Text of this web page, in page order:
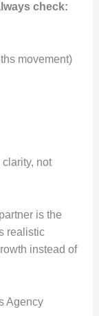
check:
movement)
not
is the
realistic
instead of
Agency